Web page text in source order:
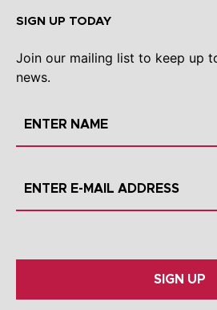
SIGN UP TODAY
Join our mailing list to keep up
news.
SIGN UP